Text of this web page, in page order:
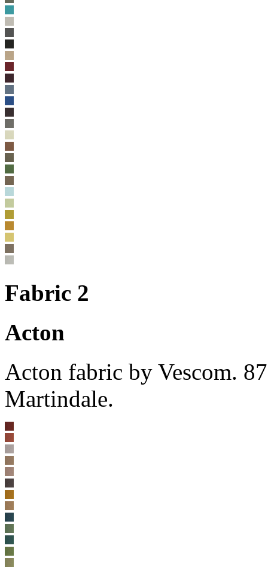
Fabric 2
Acton
Acton fabric by Vescom.
Martindale.